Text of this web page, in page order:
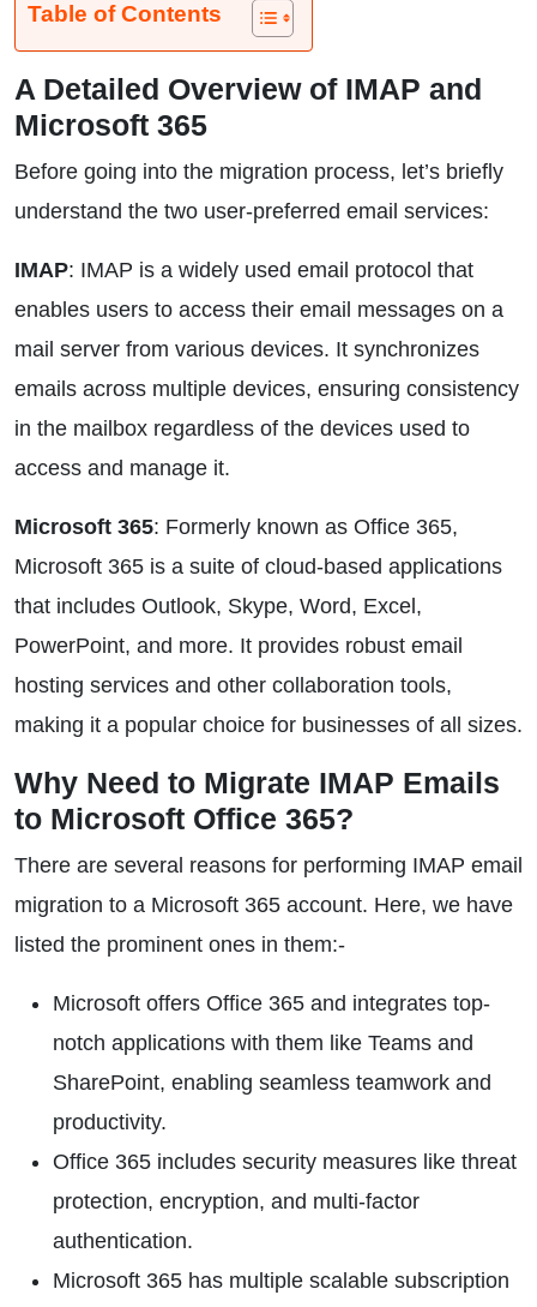
Table of Contents
A Detailed Overview of IMAP and
Microsoft 365
Before going into the migration process, let’s briefly
understand the two user-preferred email services:
IMAP: IMAP is a widely used email protocol that
enables users to access their email messages on a
mail server from various devices. It synchronizes
emails across multiple devices, ensuring consistency
in the mailbox regardless of the devices used to
access and manage it.
Microsoft 365: Formerly known as Office 365,
Microsoft 365 is a suite of cloud-based applications
that includes Outlook, Skype, Word, Excel,
PowerPoint, and more. It provides robust email
hosting services and other collaboration tools,
making it a popular choice for businesses of all sizes.
Why Need to Migrate IMAP Emails
to Microsoft Office 365?
There are several reasons for performing IMAP email
migration to a Microsoft 365 account. Here, we have
listed the prominent ones in them:-
Microsoft offers Office 365 and integrates top-
notch applications with them like Teams and
SharePoint, enabling seamless teamwork and
productivity.
Office 365 includes security measures like threat
protection, encryption, and multi-factor
authentication.
Microsoft 365 has multiple scalable subscription